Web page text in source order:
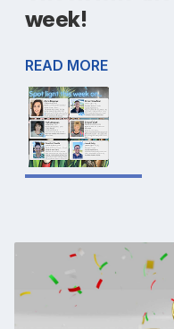
week!
READ MORE